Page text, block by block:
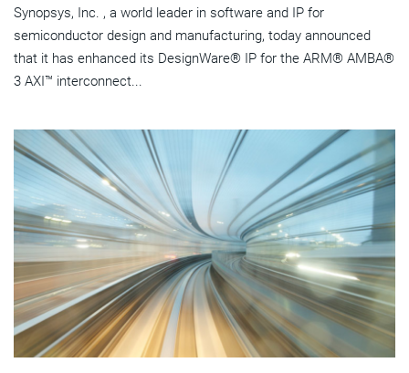
Synopsys, Inc. , a world leader in software and IP for
semiconductor design and manufacturing, today announced
that it has enhanced its DesignWare® IP for the ARM® AMBA®
3 AXI™ interconnect...